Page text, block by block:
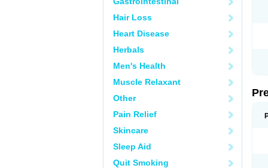
Hair Loss
Heart Disease
Herbals
Men's Health
Muscle Relaxant
Other
Pain Relief
Skincare
Sleep Aid
Quit Smoking